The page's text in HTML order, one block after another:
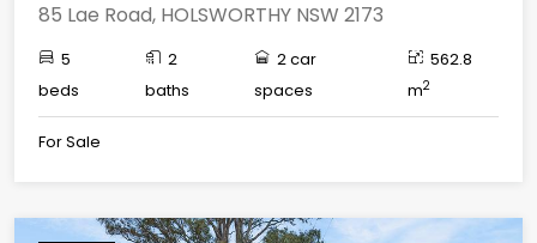
85 Lae Road, HOLSWORTHY NSW 2173
5
beds
2
baths
2 car
spaces
562.8
m2
For Sale